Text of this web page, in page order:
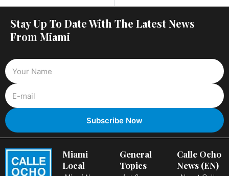
Stay Up To Date With The Latest News
From Miami
Miami
Local
General
Topics
Calle Ocho
News (EN)